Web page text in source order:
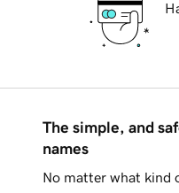
The simple, and
names
No matter what kind